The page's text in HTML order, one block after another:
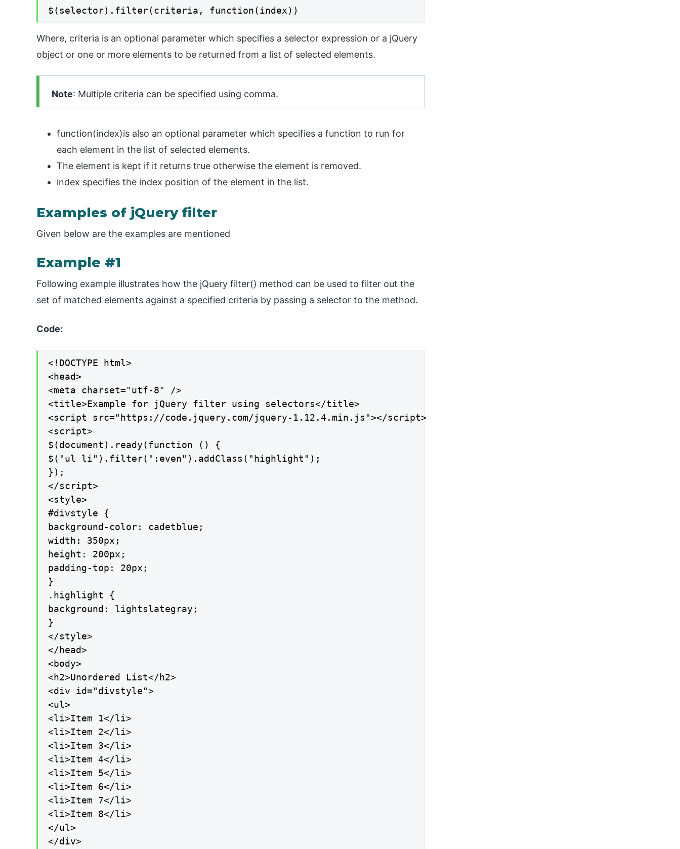
$(selector).filter(criteria, function(index))
Where, criteria is an optional parameter which specifies a selector expression or a jQuery
object or one or more elements to be returned from a list of selected elements.
Note: Multiple criteria can be specified using comma.
function(index)is also an optional parameter which specifies a function to run for
each element in the list of selected elements.
The element is kept if it returns true otherwise the element is removed.
index specifies the index position of the element in the list.
Examples of jQuery filter
Given below are the examples are mentioned
Example #1
Following example illustrates how the jQuery filter() method can be used to filter out the
set of matched elements against a specified criteria by passing a selector to the method.
Code:
<!DOCTYPE html>
<head>
<meta charset="utf-8" />
<title>Example for jQuery filter using selectors</title>
<script src="https://code.jquery.com/jquery-1.12.4.min.js"></script>
<script>
$(document).ready(function () {
$("ul li").filter(":even").addClass("highlight");
});
</script>
<style>
#divstyle {
background-color: cadetblue;
width: 350px;
height: 200px;
padding-top: 20px;
}
.highlight {
background: lightslategray;
}
</style>
</head>
<body>
<h2>Unordered List</h2>
<div id="divstyle">
<ul>
<li>Item 1</li>
<li>Item 2</li>
<li>Item 3</li>
<li>Item 4</li>
<li>Item 5</li>
<li>Item 6</li>
<li>Item 7</li>
<li>Item 8</li>
</ul>
</div>